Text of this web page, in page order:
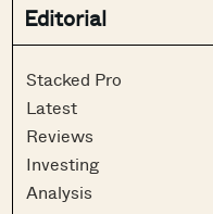
Editorial
Stacked Pro
Latest
Reviews
Investing
Analysis